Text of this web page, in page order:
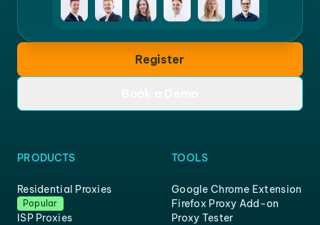
Register
PRODUCTS
Residential Proxies
Popular
ISP Proxies
TOOLS
Google Chrome Extension
Firefox Proxy Add-on
Proxy Tester